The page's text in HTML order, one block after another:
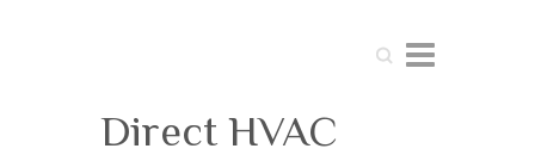
Search
Direct HVAC